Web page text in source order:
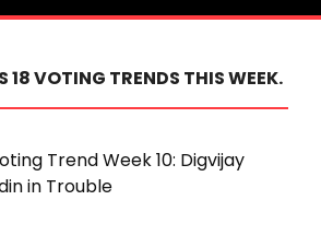
18 VOTING TRENDS THIS WEEK.